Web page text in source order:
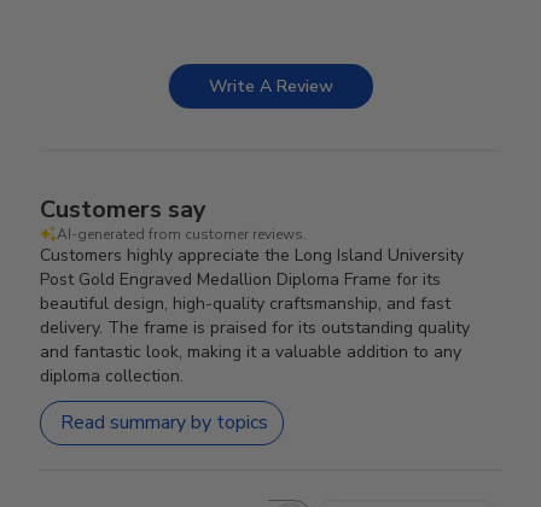
Write A Review
Customers say
AI-generated from customer reviews.
Customers highly appreciate the Long Island University
Post Gold Engraved Medallion Diploma Frame for its
beautiful design, high-quality craftsmanship, and fast
delivery. The frame is praised for its outstanding quality
and fantastic look, making it a valuable addition to any
diploma collection.
Read summary by topics